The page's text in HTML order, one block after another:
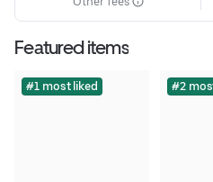
Featured items
#1 most liked #2